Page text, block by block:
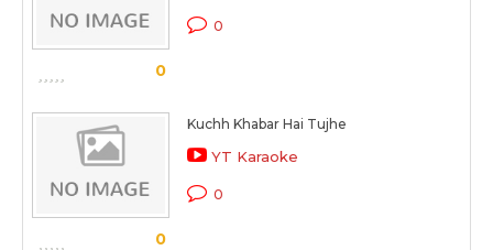
0
0
0
Kuchh Khabar Hai Tujhe
YT Karaoke
0